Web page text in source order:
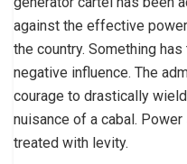
against the effective
the country. Something
negative influence. The
courage to drastically
nuisance of a cabal.
treated with levity.